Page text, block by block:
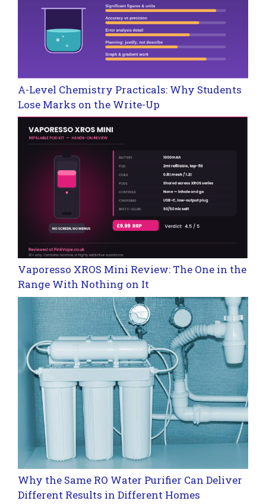
A-Level Chemistry Practicals: Why Students
Lose Marks on the Write-Up
Vaporesso XROS Mini Review: The One in the
Range With Nothing on It
Why the Same RO Water Purifier Can Deliver
Different Results in Different Homes